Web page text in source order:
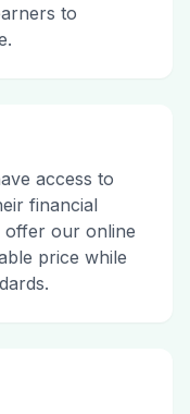
to
access to
financial
offer our online
price while